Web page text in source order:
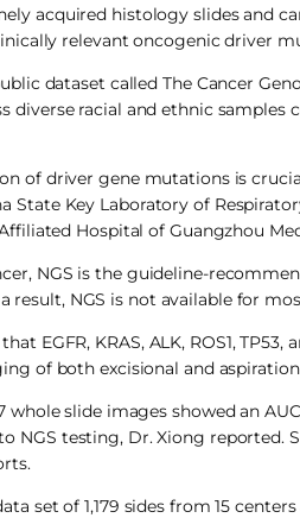
acquired histology slides and
relevant oncogenic driver
dataset called The Cancer
diverse racial and ethnic
of driver gene mutations is
State Key Laboratory of
Hospital of Guangzhou
NGS is the guideline-
result, NGS is not available for
EGFR, KRAS, ALK, ROS1,
of both excisional and
whole slide images showed an
NGS testing, Dr. Xiong
set of 1,179 sides from 15